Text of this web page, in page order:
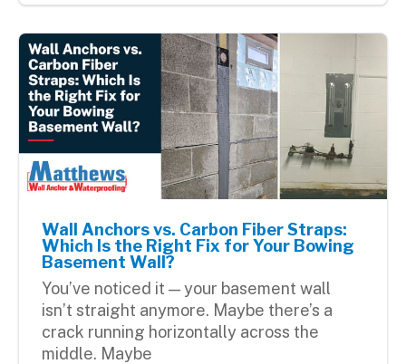
Wall Anchors vs. Carbon Fiber Straps:
Which Is the Right Fix for Your Bowing
Basement Wall?
You’ve noticed it — your basement wall
isn’t straight anymore. Maybe there’s a
crack running horizontally across the
middle. Maybe